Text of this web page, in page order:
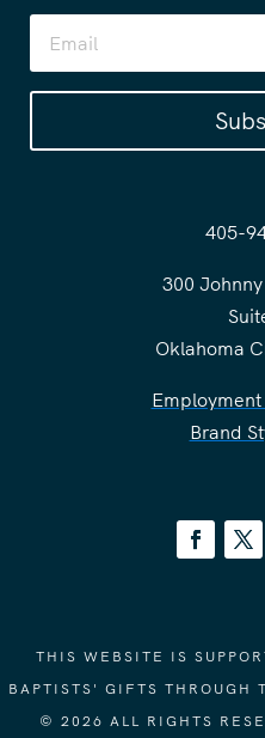
405-
300
Oklahoma
Brand
THIS WEBSITE IS
BAPTISTS' GIFTS THROUGH
© 2026 ALL RIGHTS